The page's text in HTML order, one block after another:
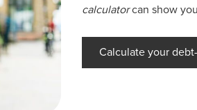
calculatorcan show
Calculate your